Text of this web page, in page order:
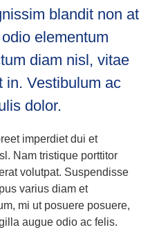
blandit non at
elementum
diam nisl, vitae
in. Vestibulum ac
dolor.
imperdiet dui et
Nam tristique porttitor
volutpat. Suspendisse
varius diam et
mi ut posuere posuere,
augue odio ac felis.